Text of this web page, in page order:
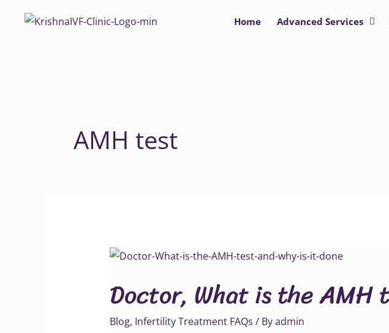
Home Advanced Services
AMH test
Doctor, What is the
Blog, Infertility Treatment FAQs / Byadmin
Doctor,
is
the
AMH